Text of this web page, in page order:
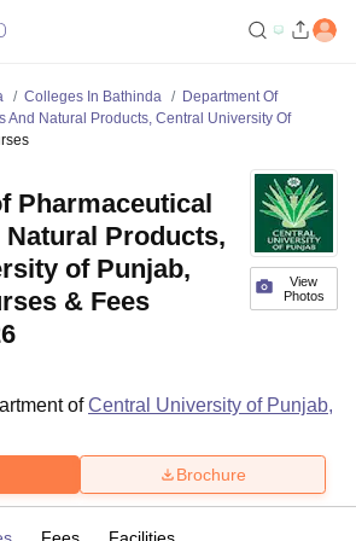
Colleges In Bathinda
Department Of
And Natural Products, Central University Of
View
Photos
Pharmaceutical
Products,
of Punjab,
& Fees
ofCentral University of Punjab,
Brochure